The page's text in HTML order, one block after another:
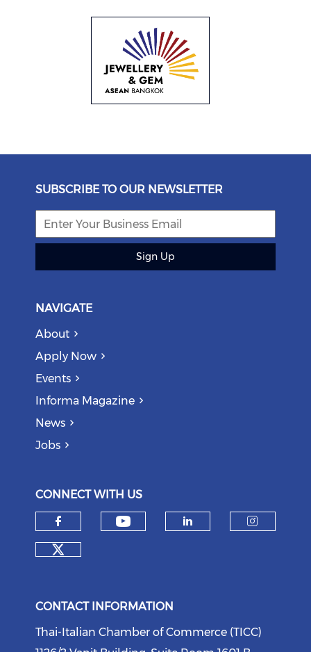
SUBSCRIBE TO OUR NEWSLETTER
Sign Up
NAVIGATE
About
Apply Now
Events
Informa Magazine
News
Jobs
CONNECT WITH US
Check our social media on
CONTACT INFORMATION
Thai-Italian Chamber of Commerce (TICC)